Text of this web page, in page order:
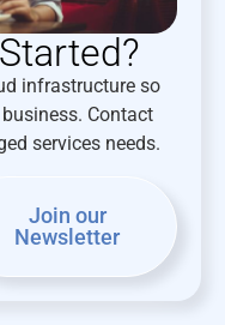
infrastructure so
Contact
services needs.
Join our
Newsletter